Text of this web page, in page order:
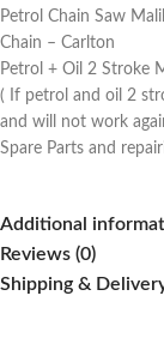
Petrol Chain Saw
Chain – Carlton
Petrol + Oil 2 Stroke
( If petrol and oil 2
and will not work
Spare Parts and
Additional
Reviews (0)
Shipping &